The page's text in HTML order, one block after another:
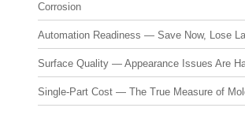
Corrosion
Automation Readiness — Save Now, Lose
Surface Quality — Appearance Issues Are
Single-Part Cost — The True Measure of